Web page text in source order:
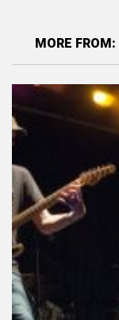
MORE FROM: